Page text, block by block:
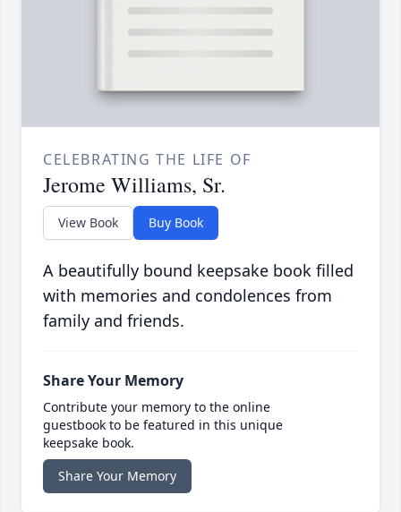
CELEBRATING THE LIFE OF
Jerome Williams, Sr.
View Book Buy Book
A beautifully bound keepsake book filled
with memories and condolences from
family and friends.
Share Your Memory
Contribute your memory to the online
guestbook to be featured in this unique
keepsake book.
Share Your Memory